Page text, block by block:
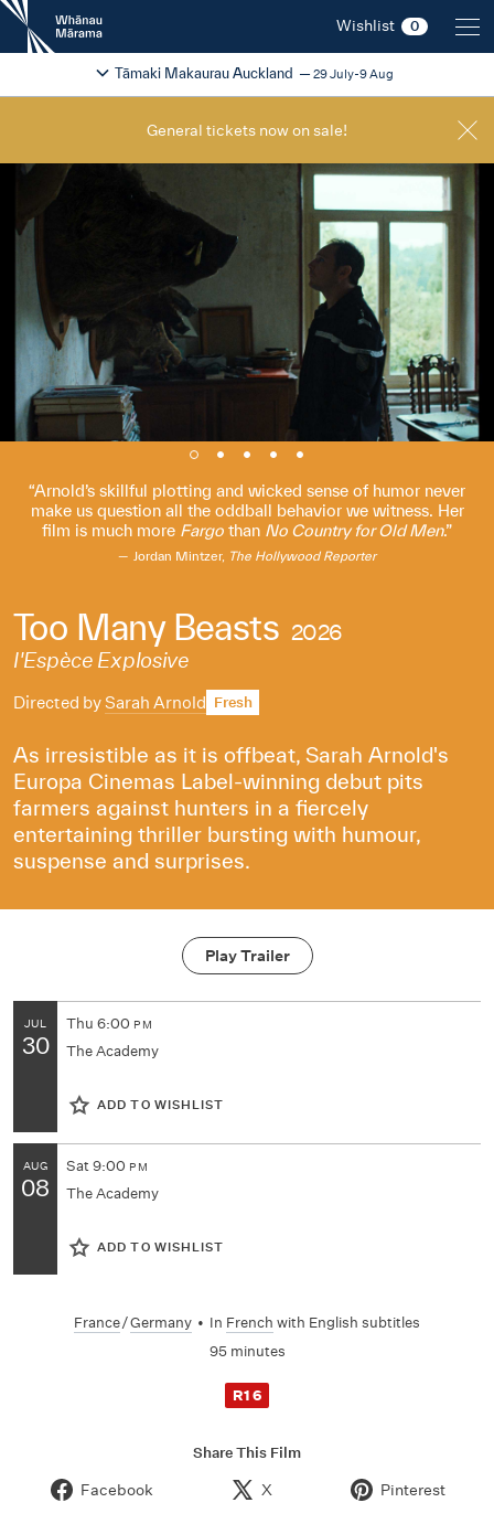
New
Zealand
International
Festival
Wishlist 0
2026
Tāmaki Makaurau Auckland 29 July-9 Aug
Change festival region
General tickets now on sale!
Arnold’s skillful plotting and wicked sense of humor never
make us question all the oddball behavior we witness. Her
film is much more Fargo than No Country for Old Men.
Jordan Mintzer, The Hollywood Reporter
Too Many Beasts 2026
l'Espèce Explosive
Directed bySarah Arnold Fresh
As irresistible as it is offbeat, Sarah Arnold's
Europa Cinemas Label-winning debut pits
farmers against hunters in a fiercely
entertaining thriller bursting with humour,
suspense and surprises.
Play Trailer
JUL
30
Thu 6:00 PM
The Academy
ADD TO WISHLIST
AUG
08
Sat9:00 PM
The Academy
ADD TO WISHLIST
France/Germany • In French with English subtitles
95 minutes
R16
Share This Film
Facebook X Pinterest